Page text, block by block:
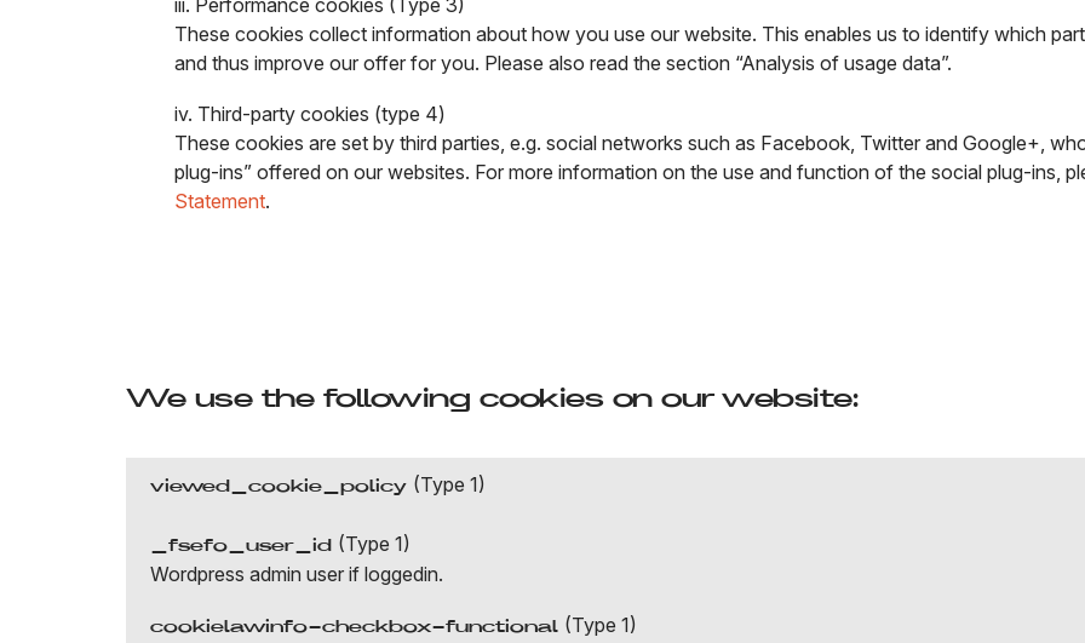
iii. Performance cookies (Type 3)
These cookies collect information about how you use our website. This enables us to identify which
and thus improve our offer for you. Please also read the section “Analysis of usage data”.
iv. Third-party cookies (type 4)
These cookies are set by third parties, e.g. social networks such as Facebook, Twitter and Google+,
plug-ins” offered on our websites. For more information on the use and function of the social plug-ins,
Statement.
We use the following cookies on our website:
viewed_cookie_policy (Type 1)
_fsefo_user_id (Type 1)
Wordpress admin user if loggedin.
cookielawinfo-checkbox-functional (Type 1)